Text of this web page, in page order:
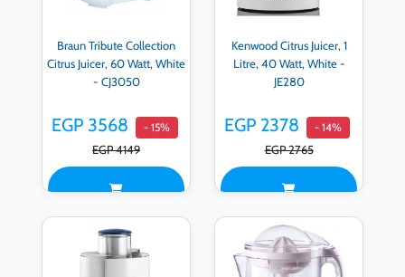
Braun Tribute Collection
Citrus Juicer, 60 Watt, White
- CJ3050
EGP 3568 - 15%
EGP 4149
Kenwood Citrus Juicer, 1
Litre, 40 Watt, White -
JE280
EGP 2378 - 14%
EGP 2765